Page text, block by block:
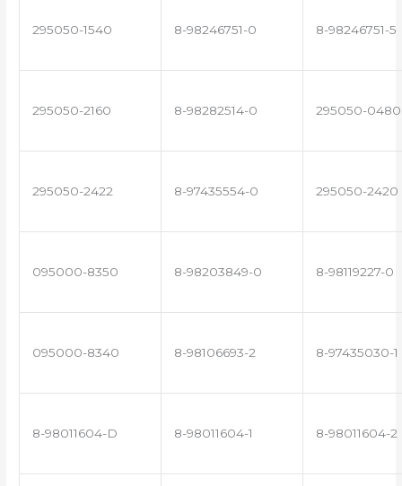
295050-1540 8-98246751-0 8-98246751-5
295050-2160 8-98282514-0 295050-0480
295050-2422 8-97435554-0 295050-2420
095000-8350 8-98203849-0 8-98119227-0
095000-8340 8-98106693-2 8-97435030-1
8-98011604-D 8-98011604-1 8-98011604-2